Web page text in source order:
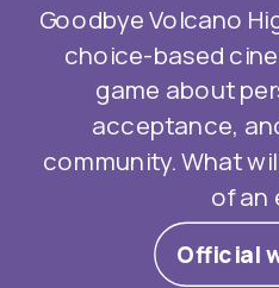
Official
Goodbye Volcano
choice-based
game about
acceptance,
community. What
of an